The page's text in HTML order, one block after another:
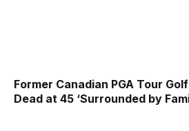
Former Canadian PGA Tour
Dead at 45 ‘Surrounded by